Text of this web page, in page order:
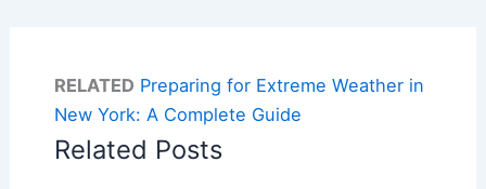
RELATED Preparing for Extreme Weather in
New York: A Complete Guide
Related Posts